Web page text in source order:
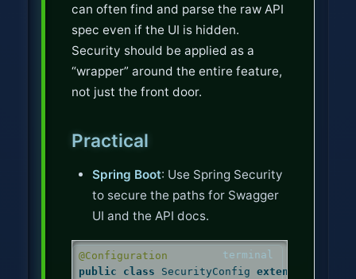
can often find and parse the raw API
spec even if the UI is hidden.
Security should be applied as a
“wrapper” around the entire feature,
not just the front door.
Practical
Spring Boot: Use Spring Security
to secure the paths for Swagger
UI and the API docs.
@Configuration
public
class SecurityConfig extends